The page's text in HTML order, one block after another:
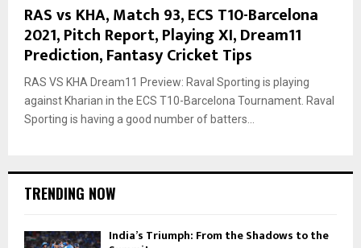
RAS vs KHA, Match 93, ECS T10-Barcelona
2021, Pitch Report, Playing XI, Dream11
Prediction, Fantasy Cricket Tips
RAS VS KHA Dream11 Preview: Raval Sporting is playing
against Kharian in the ECS T10-Barcelona Tournament. Raval
Sporting is having a good number of batters...
TRENDING NOW
India’s Triumph: From the Shadows to the